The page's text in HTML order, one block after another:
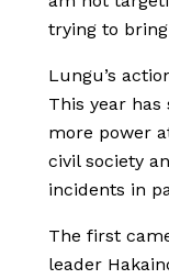
trying to bring
Lungu’s
This year
more power
civil society
incidents in
The first
leader